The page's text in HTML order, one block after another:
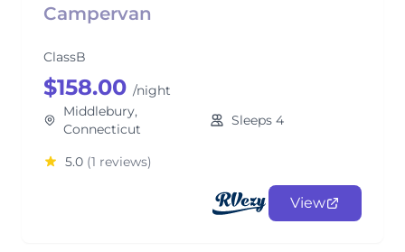
Campervan
ClassB
$158.00 /night
Middlebury,
Connecticut
Sleeps 4
5.0 (1 reviews)
View